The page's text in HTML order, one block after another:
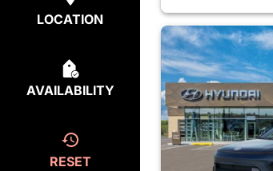
LOCATION
AVAILABILITY
RESET